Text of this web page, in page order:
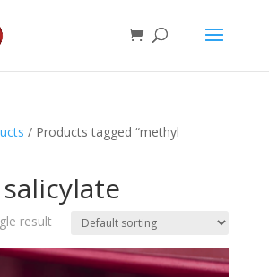
/ Products tagged “methyl
result